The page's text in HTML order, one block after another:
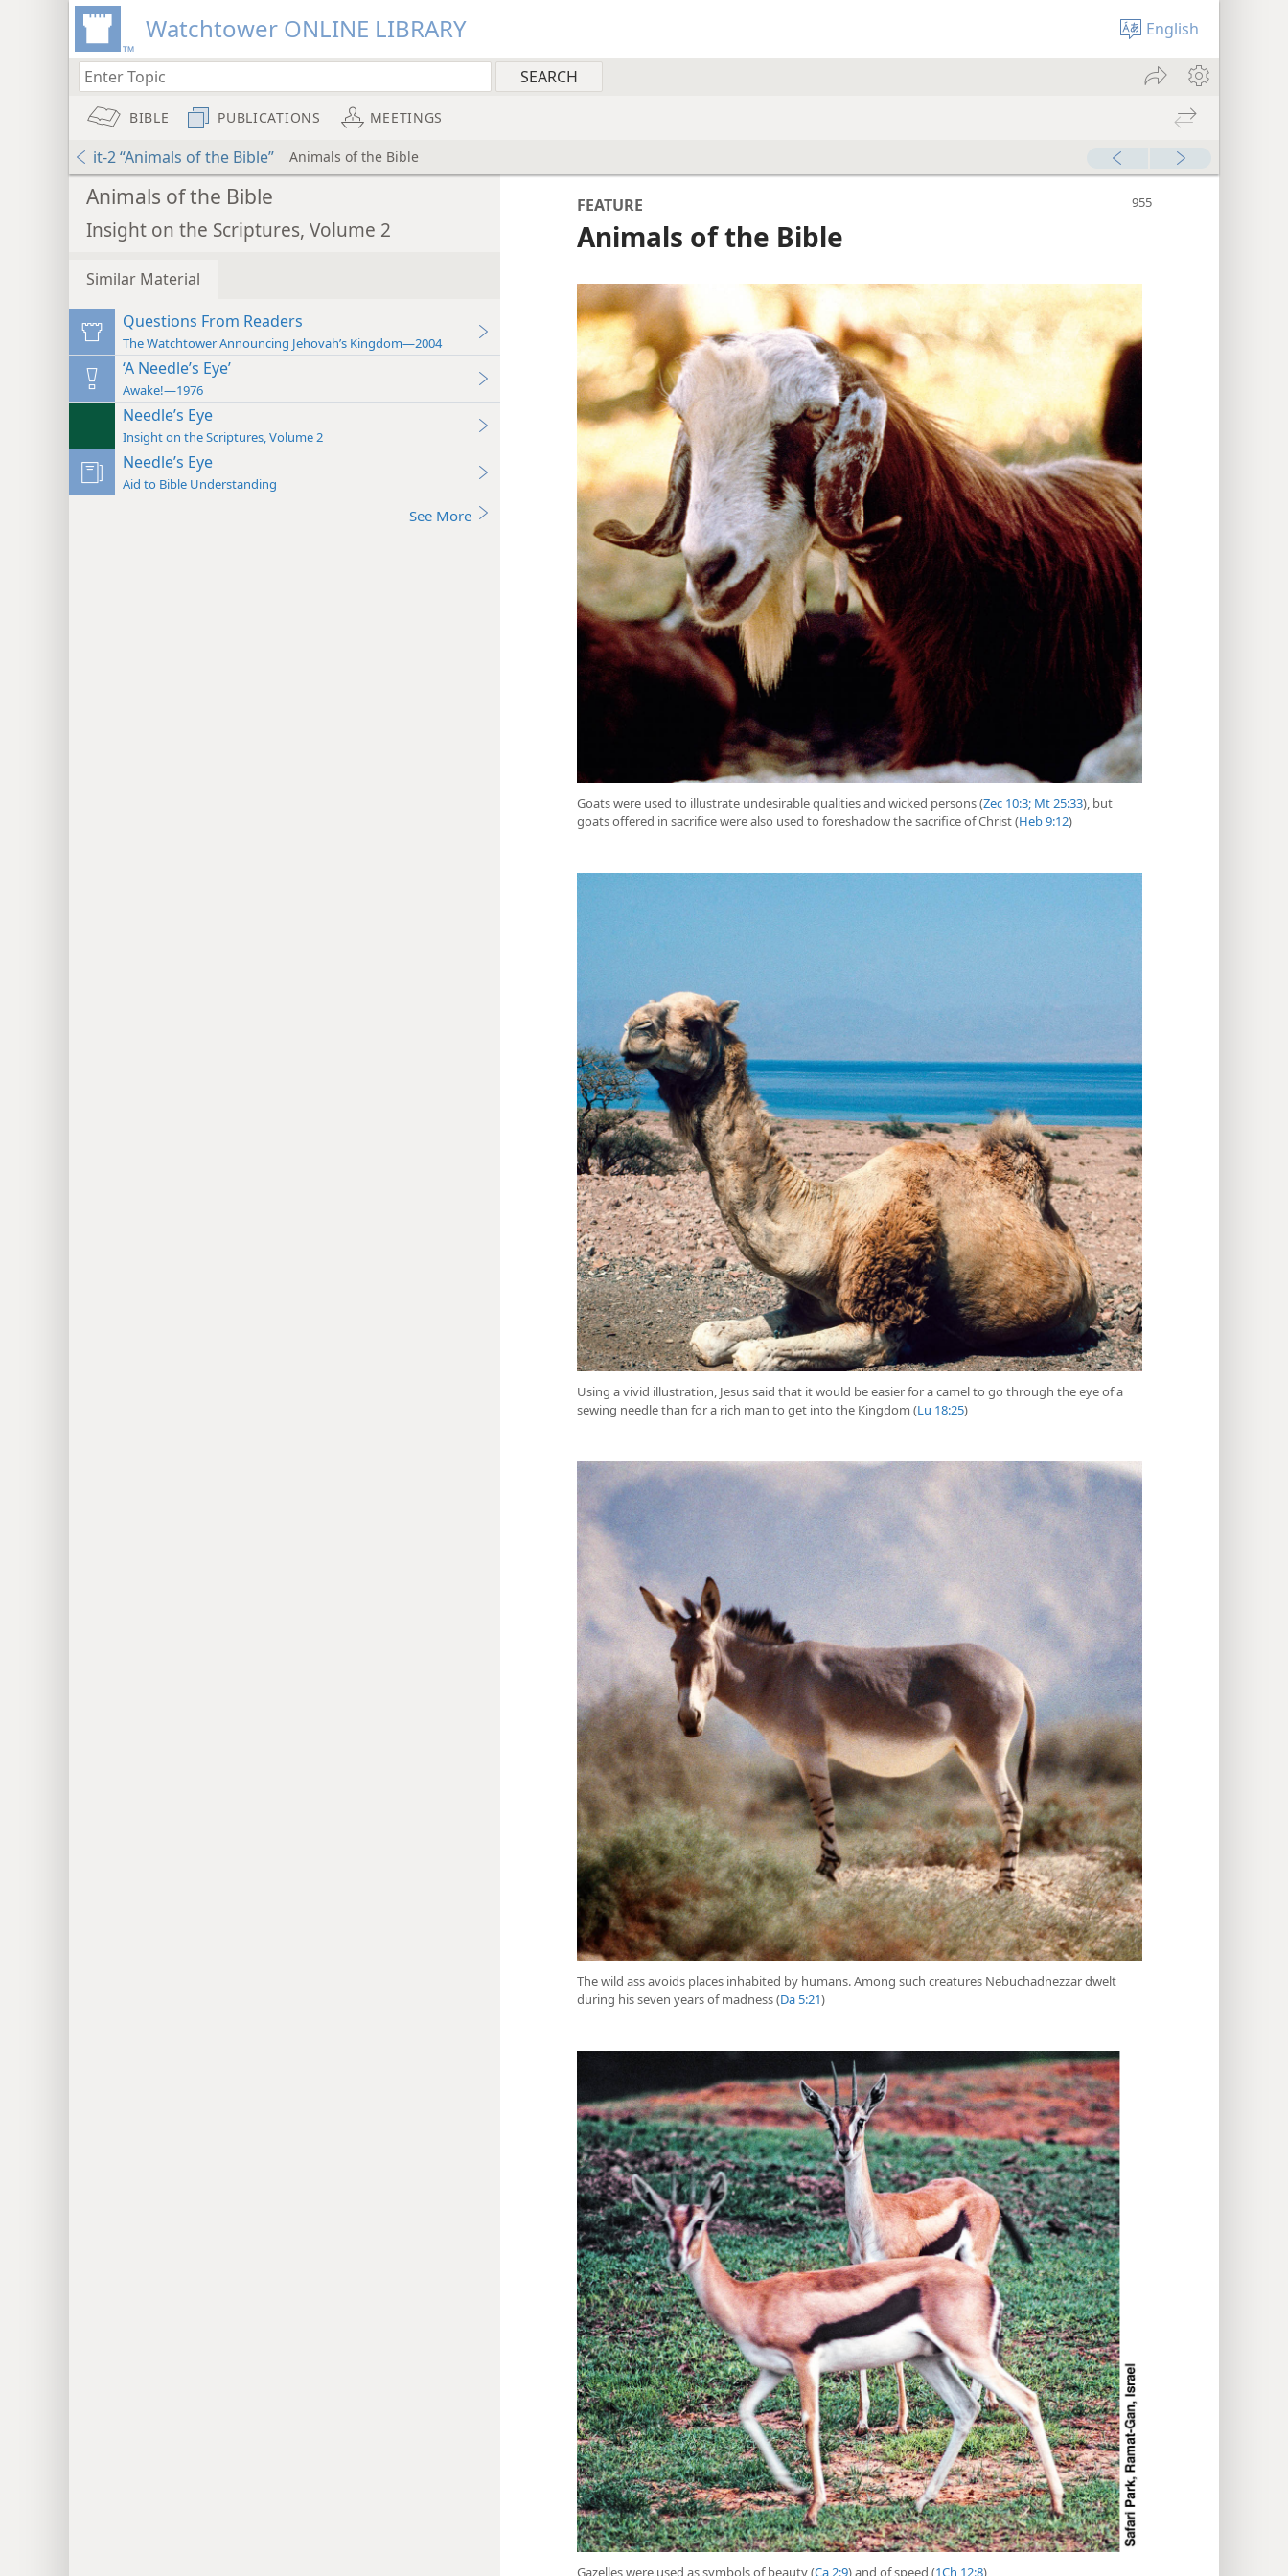
Watchtower ONLINE LIBRARY English
BIBLE PUBLICATIONS MEETINGS
it-2 “Animals of the Bible” Animals of the Bible
Animals of the Bible
Insight on the Scriptures, Volume 2
Similar Material
Questions From Readers
The Watchtower Announcing Jehovah’s Kingdom—2004
‘A Needle’s Eye’
Awake!—1976
Needle’s Eye
Insight on the Scriptures, Volume 2
Needle’s Eye
Aid to Bible Understanding
See More
FEATURE
Animals of the Bible
Goats were used to illustrate undesirable qualities and wicked persons (Zec 10:3; Mt 25:33), but
goats offered in sacrifice were also used to foreshadow the sacrifice of Christ (Heb 9:12)
Using a vivid illustration, Jesus said that it would be easier for a camel to go through the eye of a
sewing needle than for a rich man to get into the Kingdom (Lu 18:25)
The wild ass avoids places inhabited by humans. Among such creatures Nebuchadnezzar dwelt
during his seven years of madness (Da 5:21)
Gazelles were used as symbols of beauty (Ca 2:9) and of speed (1Ch 12:8)